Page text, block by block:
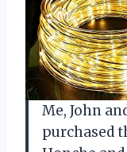
Me, John
purchased